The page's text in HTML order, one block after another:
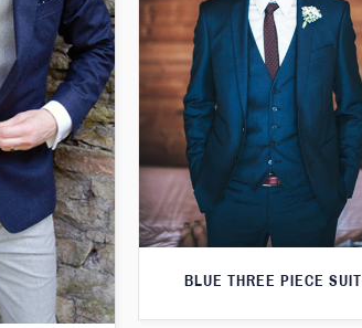
BLUE THREE PIECE SUIT